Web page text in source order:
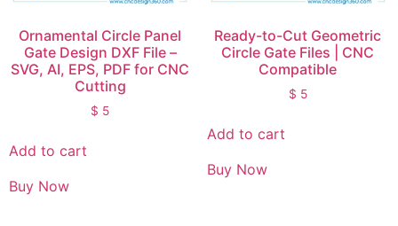
Ornamental Circle Panel
Gate Design DXF File –
SVG, AI, EPS, PDF for CNC
Cutting
$ 5
Add to cart
Buy Now
Ready-to-Cut Geometric
Circle Gate Files | CNC
Compatible
$ 5
Add to cart
Buy Now